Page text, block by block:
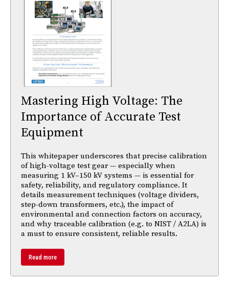
Mastering High Voltage: The
Importance of Accurate Test
Equipment
This whitepaper underscores that precise calibration
of high-voltage test gear — especially when
measuring 1 kV–150 kV systems — is essential for
safety, reliability, and regulatory compliance. It
details measurement techniques (voltage dividers,
step-down transformers, etc.), the impact of
environmental and connection factors on accuracy,
and why traceable calibration (e.g. to NIST / A2LA) is
a must to ensure consistent, reliable results.
Read more